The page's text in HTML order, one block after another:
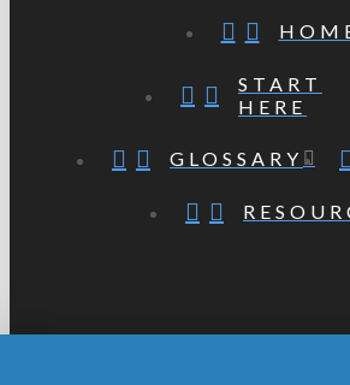
START
HERE
GLOSSARY